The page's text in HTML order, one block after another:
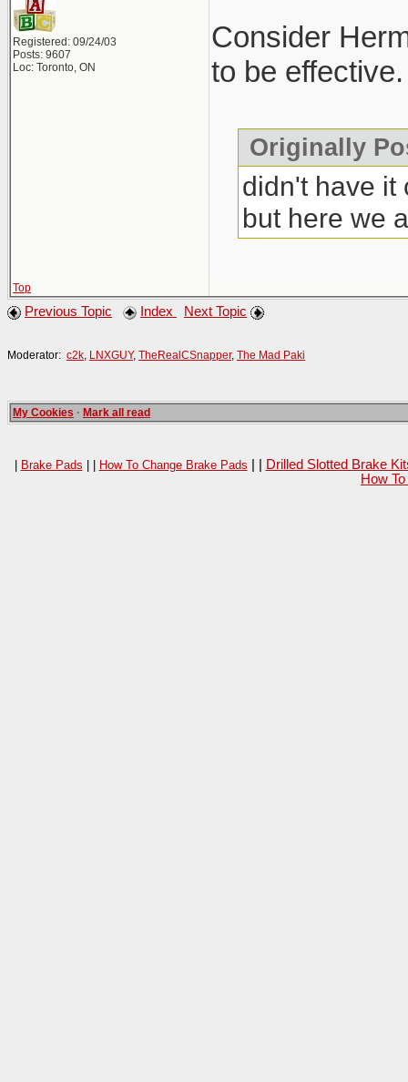
Registered: 09/24/03
Posts: 9607
Loc: Toronto, ON
Consider
to be
Originally
didn't have it
but here we
Top
Previous Topic Index Next Topic
Moderator: c2k LNXGUY, TheRealCSnapper, The Mad Paki
My Cookies · Mark all read
| Brake Pads | | How To Change Brake Pads
Drilled Slotted Brake
How